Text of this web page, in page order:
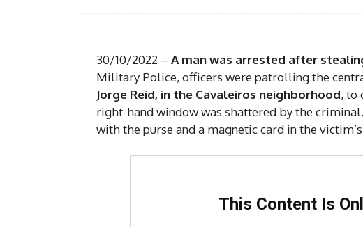
30/10/2022 – A man was arrested after
Military Police, officers were patrolling the
Jorge Reid, in the Cavaleiros neighborhood, to
right-hand window was shattered by the
with the purse and a magnetic card in the
This Content Is